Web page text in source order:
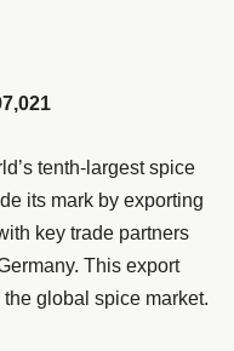
tenth-largest spice
its mark by exporting
key trade partners
This export
global spice market.